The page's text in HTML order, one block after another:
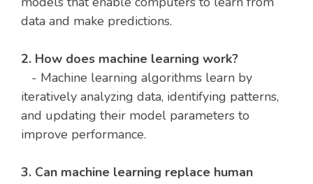
data and make predictions.
2. How does machine learning work?
- Machine learning algorithms learn by
iteratively analyzing data, identifying patterns,
and updating their model parameters to
improve performance.
3. Can machine learning replace human